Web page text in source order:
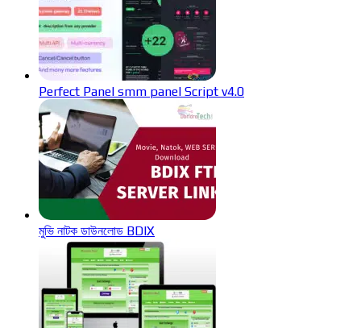
Perfect Panel smm panel Script v4.0
মুভি নাটক ডাউনলোড BDIX